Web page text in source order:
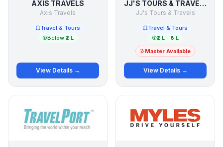
AXIS TRAVELS
Axis Travels
Travel & Tours
Below ₹2 L
View Details →
JJ'S TOURS & TRAVELS
JJ's Tours & Travels
Travel & Tours
₹2 L – ₹5 L
Master Available
View Details →